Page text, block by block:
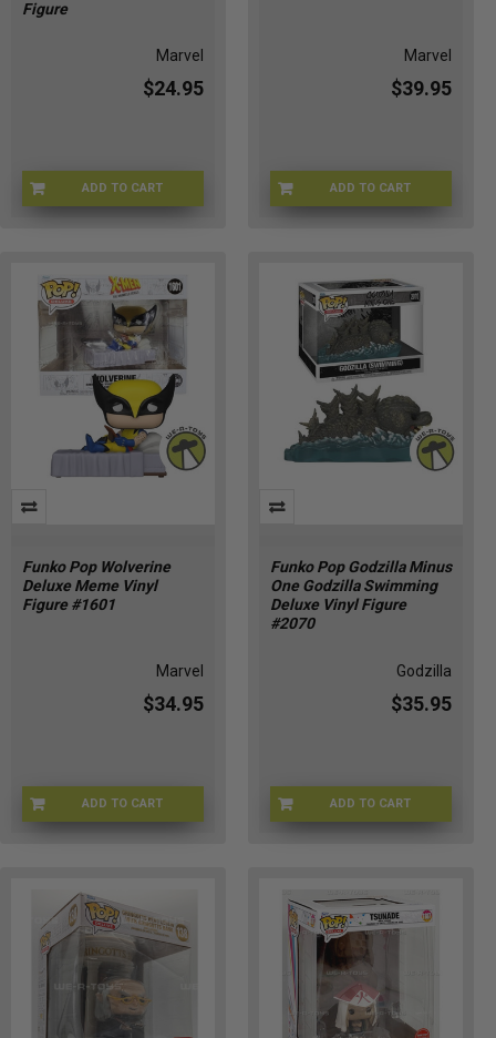
Figure
Marvel
$24.95
ADD TO CART
CH-22AS-VJSV
Marvel
$39.95
ADD TO CART
R1-ZMKZ-5HV8
Funko Pop Wolverine
Deluxe Meme Vinyl
Figure #1601
Marvel
$34.95
ADD TO CARTFU86368
Funko Pop Godzilla Minus
One Godzilla Swimming
Deluxe Vinyl Figure
#2070
Godzilla
$35.95
ADD TO CARTFU93272